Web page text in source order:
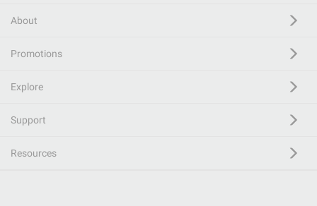
About
Promotions
Explore
Support
Resources